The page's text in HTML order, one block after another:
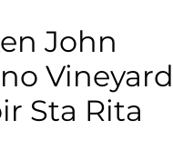
John
Vineyard
Sta Rita